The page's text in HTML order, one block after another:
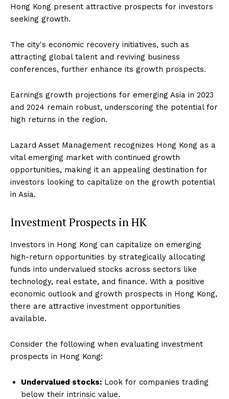
Hong Kong present attractive prospects for investors
seeking growth.
The city's economic recovery initiatives, such as
attracting global talent and reviving business
conferences, further enhance its growth prospects.
Earnings growth projections for emerging Asia in 2023
and 2024 remain robust, underscoring the potential for
high returns in the region.
Lazard Asset Management recognizes Hong Kong as a
vital emerging market with continued growth
opportunities, making it an appealing destination for
investors looking to capitalize on the growth potential
in Asia.
Investment Prospects in HK
Investors in Hong Kong can capitalize on emerging
high-return opportunities by strategically allocating
funds into undervalued stocks across sectors like
technology, real estate, and finance. With a positive
economic outlook and growth prospects in Hong Kong,
there are attractive investment opportunities
available.
Consider the following when evaluating investment
prospects in Hong Kong:
Undervalued stocks: Look for companies trading
below their intrinsic value.